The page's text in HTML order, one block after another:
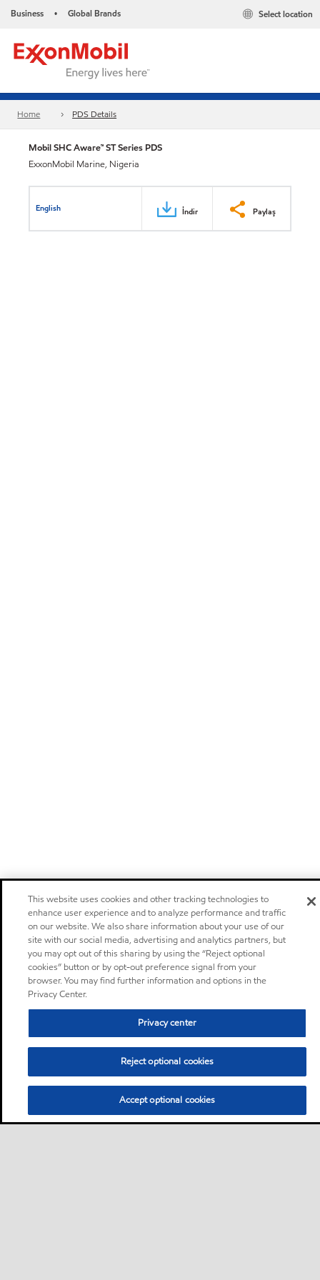
Business • Global Brands Select location
Home PDS Details
Mobil SHC Aware™ ST Series PDS
ExxonMobil Marine, Nigeria
English İndir Paylaş
This website uses cookies and other tracking technologies to
enhance user experience and to analyze performance and traffic
on our website. We also share information about your use of our
site with our social media, advertising and analytics partners, but
you may opt out of this sharing by using the “Reject optional
cookies” button or by opt-out preference signal from your
browser. You may find further information and options in the
Privacy Center.
Privacy center
Reject optional cookies
Accept optional cookies